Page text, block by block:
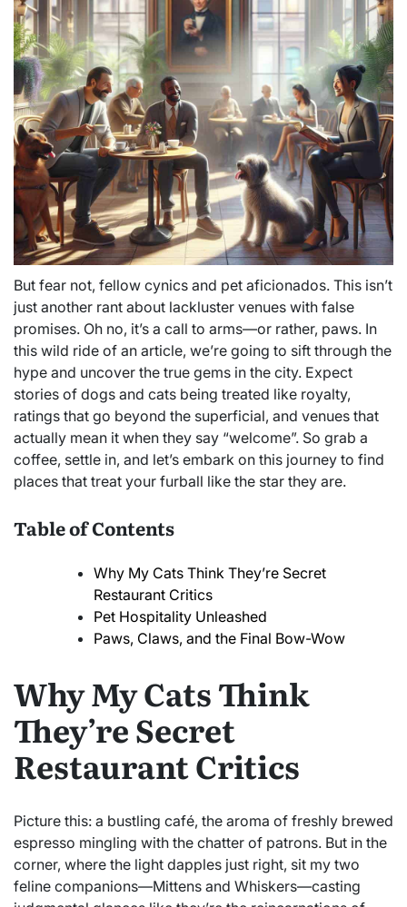
But fear not, fellow cynics and pet aficionados. This isn’t
just another rant about lackluster venues with false
promises. Oh no, it’s a call to arms—or rather, paws. In
this wild ride of an article, we’re going to sift through the
hype and uncover the true gems in the city. Expect
stories of dogs and cats being treated like royalty,
ratings that go beyond the superficial, and venues that
actually mean it when they say “welcome”. So grab a
coffee, settle in, and let’s embark on this journey to find
places that treat your furball like the star they are.
Table of Contents
Why My Cats Think They’re Secret
Restaurant Critics
Pet Hospitality Unleashed
Paws, Claws, and the Final Bow-Wow
Why My Cats Think
They’re Secret
Restaurant Critics
Picture this: a bustling café, the aroma of freshly brewed
espresso mingling with the chatter of patrons. But in the
corner, where the light dapples just right, sit my two
feline companions—Mittens and Whiskers—casting